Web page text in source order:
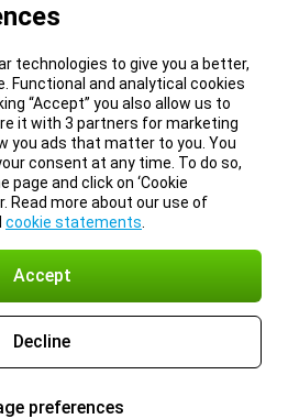
technologies to give you a better,
Functional and analytical cookies
“Accept” you also allow us to
it with 3 partners for marketing
you ads that matter to you. You
consent at any time. To do so,
and click on ‘Cookie
Read more about our use of
cookie statements
Accept
Decline
preferences